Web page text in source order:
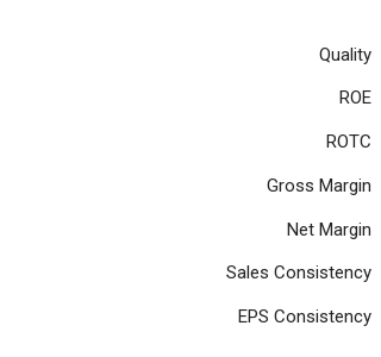
Quality
ROE
ROTC
Gross Margin
Net Margin
Sales Consistency
EPS Consistency